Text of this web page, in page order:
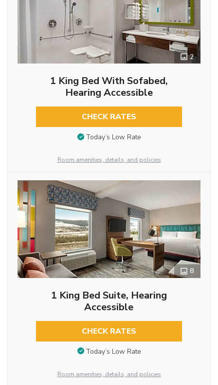
2
1 King Bed With Sofabed,
Hearing Accessible
CHECK RATES
Today’s Low Rate
Room amenities, details, and policies
8
1 King Bed Suite, Hearing
Accessible
CHECK RATES
Today’s Low Rate
Room amenities, details, and policies